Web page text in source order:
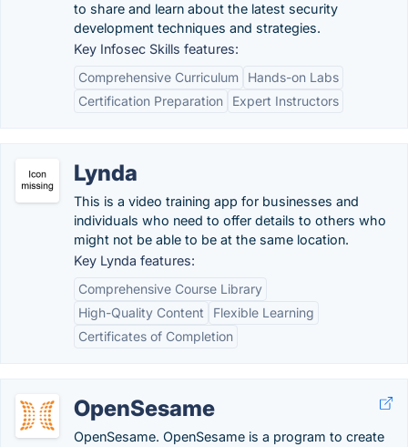
to share and learn about the latest security
development techniques and strategies.
Key Infosec Skills features:
Comprehensive Curriculum
Hands-on Labs
Certification Preparation
Expert Instructors
Lynda
This is a video training app for businesses and
individuals who need to offer details to others who
might not be able to be at the same location.
Key Lynda features:
Comprehensive Course Library
High-Quality Content
Flexible Learning
Certificates of Completion
OpenSesame
OpenSesame. OpenSesame is a program to create